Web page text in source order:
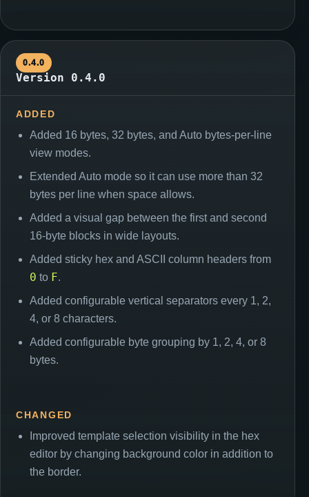
0.4.0
Version 0.4.0
ADDED
Added 16 bytes, 32 bytes, and Auto bytes-per-line
view modes.
Extended Auto mode so it can use more than 32
bytes per line when space allows.
Added a visual gap between the first and second
16-byte blocks in wide layouts.
Added sticky hex and ASCII column headers from
0 to F.
Added configurable vertical separators every 1, 2,
4, or 8 characters.
Added configurable byte grouping by 1, 2, 4, or 8
bytes.
CHANGED
Improved template selection visibility in the hex
editor by changing background color in addition to
the border.